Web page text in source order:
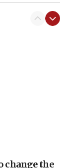
conflict’
professor
change the